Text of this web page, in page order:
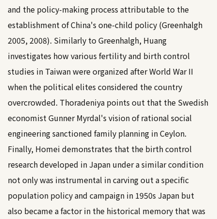
and the policy-making process attributable to the
establishment of China's one-child policy (Greenhalgh
2005, 2008). Similarly to Greenhalgh, Huang
investigates how various fertility and birth control
studies in Taiwan were organized after World War II
when the political elites considered the country
overcrowded. Thoradeniya points out that the Swedish
economist Gunner Myrdal's vision of rational social
engineering sanctioned family planning in Ceylon.
Finally, Homei demonstrates that the birth control
research developed in Japan under a similar condition
not only was instrumental in carving out a specific
population policy and campaign in 1950s Japan but
also became a factor in the historical memory that was